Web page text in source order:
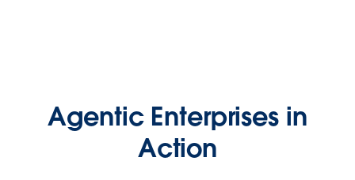
Agentic Enterprises in
Action